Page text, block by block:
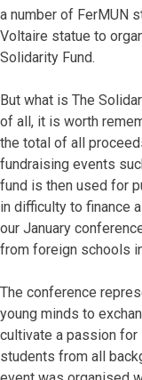
a number of FerMUN
Voltaire statue to
Solidarity Fund.
But what is The
of all, it is worth
the total of all
fundraising events
fund is then used for
in difficulty to finance
our January
from foreign schools
The conference
young minds to
cultivate a passion for
students from all